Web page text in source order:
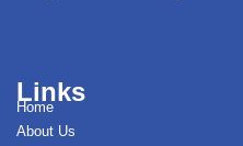
Links
Home
About Us